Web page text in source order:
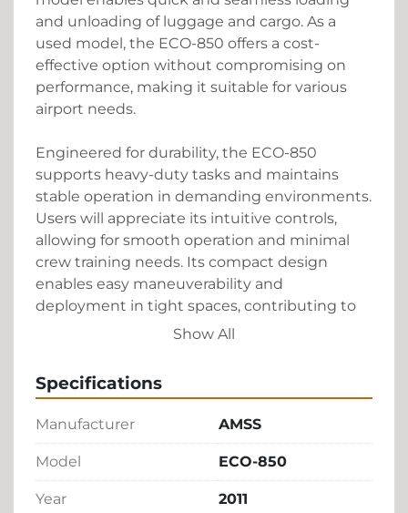
and unloading of luggage and cargo. As a
used model, the ECO-850 offers a cost-
effective option without compromising on
performance, making it suitable for various
airport needs.
Engineered for durability, the ECO-850
supports heavy-duty tasks and maintains
stable operation in demanding environments.
Users will appreciate its intuitive controls,
allowing for smooth operation and minimal
crew training needs. Its compact design
enables easy maneuverability and
deployment in tight spaces, contributing to
an efficient workflow on the tarmac.
This belt loader promises consistent
performance with a focus on safety and
reliability. Its construction is robust, ensuring
proven choice for ground support equipment,
balancing functionality with affordability for
an ideal addition to airport logistics.
Show All
Specifications
Manufacturer AMSS
Model ECO-850
Year 2011